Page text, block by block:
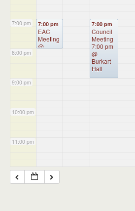
7:00 pm
8:00 pm
9:00 pm
10:00 pm
11:00 pm
7:00 pm
EAC
Meeting
@
7:00 pm
Council
Meeting
7:00 pm
@
Burkart
Hall